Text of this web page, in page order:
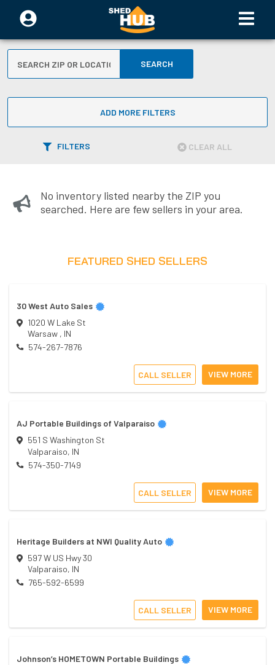
SEARCH
ADD MORE FILTERS
FILTERS CLEAR ALL
No inventory listed nearby the ZIP you
searched. Here are few sellers in your area.
FEATURED SHED SELLERS
30 West Auto Sales
1020 W Lake St
Warsaw , IN
574-267-7876
CALL SELLER VIEW MORE
AJ Portable Buildings of Valparaiso
551 S Washington St
Valparaiso, IN
574-350-7149
CALL SELLER VIEW MORE
Heritage Builders at NWI Quality Auto
597 W US Hwy 30
Valparaiso, IN
765-592-6599
CALL SELLER VIEW MORE
Johnson’s HOMETOWN Portable Buildings